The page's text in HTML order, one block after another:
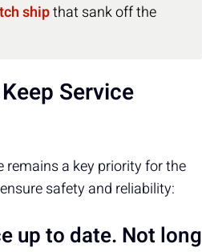
shipthat sank off the
Service
remains a key priority for the
safety and reliability:
up to date. Not long